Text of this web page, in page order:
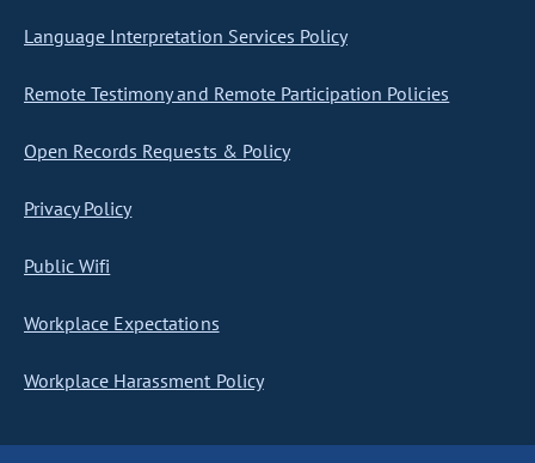
Language Interpretation Services Policy
Remote Testimony and Remote Participation Policies
Open Records Requests & Policy
Privacy Policy
Public Wifi
Workplace Expectations
Workplace Harassment Policy